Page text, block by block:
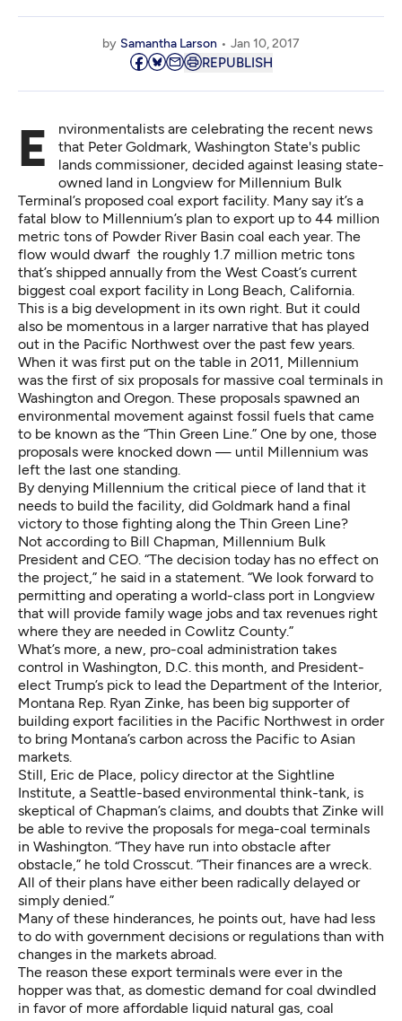
by Samantha Larson Jan 10, 2017
REPUBLISH
Environmentalists are celebrating the recent news
that Peter Goldmark, Washington State's public
lands commissioner, decided against leasing state-
owned land in Longview for Millennium Bulk
Terminal’s proposed coal export facility. Many say it’s a
fatal blow to Millennium’s plan to export up to 44 million
metric tons of Powder River Basin coal each year. The
flow would dwarf the roughly 1.7 million metric tons
that’s shipped annually from the West Coast’s current
biggest coal export facility in Long Beach, California.
This is a big development in its own right. But it could
also be momentous in a larger narrative that has played
out in the Pacific Northwest over the past few years.
When it was first put on the table in 2011, Millennium
was the first of six proposals for massive coal terminals in
Washington and Oregon. These proposals spawned an
environmental movement against fossil fuels that came
to be known as the “Thin Green Line.” One by one, those
proposals were knocked down — until Millennium was
left the last one standing.
By denying Millennium the critical piece of land that it
needs to build the facility, did Goldmark hand a final
victory to those fighting along the Thin Green Line?
Not according to Bill Chapman, Millennium Bulk
President and CEO. “The decision today has no effect on
the project,” he said in a statement. “We look forward to
permitting and operating a world-class port in Longview
that will provide family wage jobs and tax revenues right
where they are needed in Cowlitz County.”
What’s more, a new, pro-coal administration takes
control in Washington, D.C. this month, and President-
elect Trump’s pick to lead the Department of the Interior,
Montana Rep. Ryan Zinke, has been big supporter of
building export facilities in the Pacific Northwest in order
to bring Montana’s carbon across the Pacific to Asian
markets.
Still, Eric de Place, policy director at the Sightline
Institute, a Seattle-based environmental think-tank, is
skeptical of Chapman’s claims, and doubts that Zinke will
be able to revive the proposals for mega-coal terminals
in Washington. “They have run into obstacle after
obstacle,” he told Crosscut. “Their finances are a wreck.
All of their plans have either been radically delayed or
simply denied.”
Many of these hinderances, he points out, have had less
to do with government decisions or regulations than with
changes in the markets abroad.
The reason these export terminals were ever in the
hopper was that, as domestic demand for coal dwindled
in favor of more affordable liquid natural gas, coal